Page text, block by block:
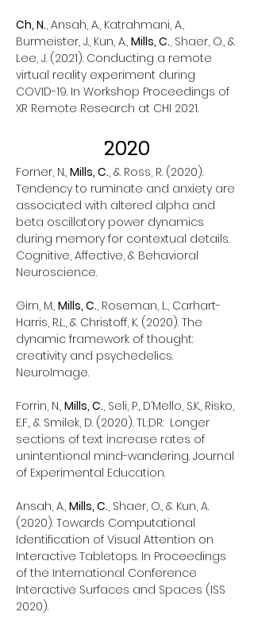
Ch, N., Ansah, A., Katrahmani, A.,
Burmeister, J., Kun, A., Mills, C., Shaer, O., &
Lee, J. (2021). Conducting a remote
virtual reality experiment during
COVID-19. In Workshop Proceedings of
XR Remote Research at CHI 2021.
2020
Forner, N., Mills, C., & Ross, R. (2020).
Tendency to ruminate and anxiety are
associated with altered alpha and
beta oscillatory power dynamics
during memory for contextual details.
Cognitive, Affective, & Behavioral
Neuroscience.
Girn, M., Mills, C., Roseman, L., Carhart-
Harris, R.L., & Christoff, K. (2020). The
dynamic framework of thought:
creativity and psychedelics.
NeuroImage.
Forrin, N., Mills, C., Seli, P., D’Mello, S.K., Risko,
E.F., & Smilek, D. (2020). TL;DR: Longer
sections of text increase rates of
unintentional mind-wandering. Journal
of Experimental Education.
Ansah, A., Mills, C., Shaer, O., & Kun, A.
(2020). Towards Computational
Identification of Visual Attention on
Interactive Tabletops. In Proceedings
of the International Conference
Interactive Surfaces and Spaces (ISS
2020).